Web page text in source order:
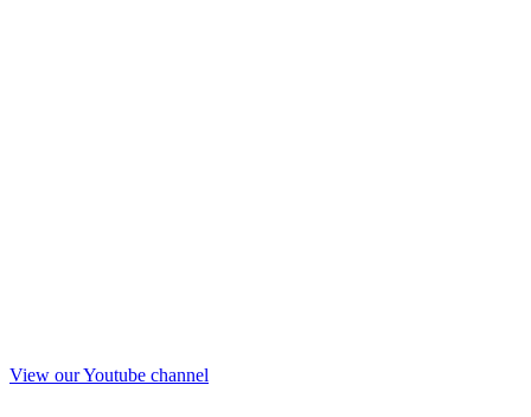
View our Youtube channel